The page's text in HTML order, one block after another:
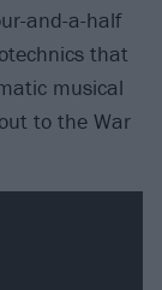
and-a-half
that
musical
to the War